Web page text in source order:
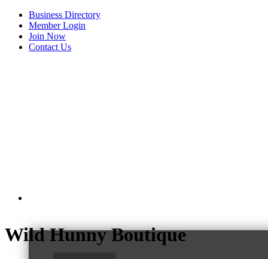
Business Directory
Member Login
Join Now
Contact Us
Wild Hunny Boutique